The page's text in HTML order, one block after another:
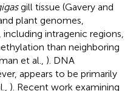
gill tissue (Gavery and
plant genomes,
intragenic regions,
than neighboring
et al., ). DNA
appears to be primarily
). Recent work examining